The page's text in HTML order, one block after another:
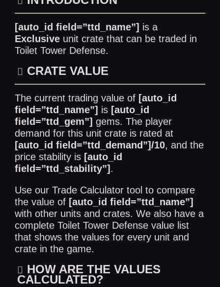
[auto_id field=”ttd_name”] is a
Exclusive unit crate that can be traded in
Toilet Tower Defense.
CRATE VALUE
The current trading value of [auto_id
field=”ttd_name”] is [auto_id
field=”ttd_gem”] gems. The player
demand for this unit crate is rated at
[auto_id field=”ttd_demand”]/10, and the
price stability is [auto_id
field=”ttd_stability”] .
Use our Trade Calculator tool to compare
the value of [auto_id field=”ttd_name”]
with other units and crates. We also have a
complete Toilet Tower Defense value list
that shows the values for every unit and
crate in the game.
HOW ARE THE VALUES
CALCULATED?